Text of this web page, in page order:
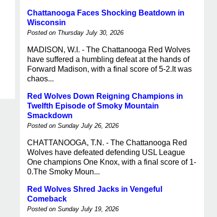
Chattanooga Faces Shocking Beatdown in
Wisconsin
Posted on Thursday July 30, 2026
MADISON, W.I. - The Chattanooga Red Wolves
have suffered a humbling defeat at the hands of
Forward Madison, with a final score of 5-2.It was
chaos...
Red Wolves Down Reigning Champions in
Twelfth Episode of Smoky Mountain
Smackdown
Posted on Sunday July 26, 2026
CHATTANOOGA, T.N. - The Chattanooga Red
Wolves have defeated defending USL League
One champions One Knox, with a final score of 1-
0.The Smoky Moun...
Red Wolves Shred Jacks in Vengeful
Comeback
Posted on Sunday July 19, 2026